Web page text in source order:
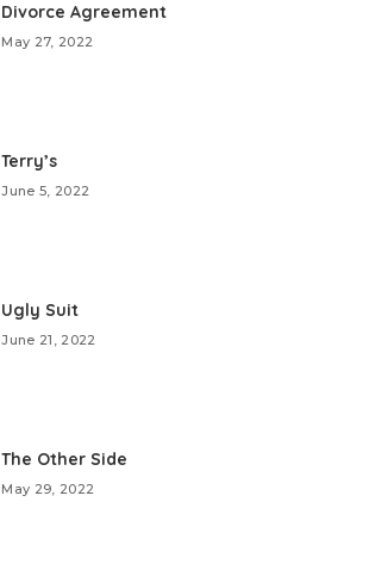
Divorce Agreement
May 27, 2022
Terry’s
June 5, 2022
Ugly Suit
June 21, 2022
The Other Side
May 29, 2022